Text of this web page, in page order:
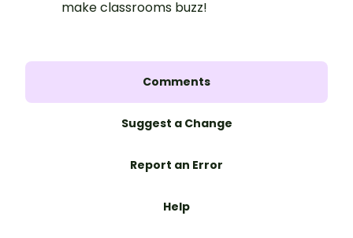
make classrooms buzz!
Comments
Suggest a Change
Report an Error
Help